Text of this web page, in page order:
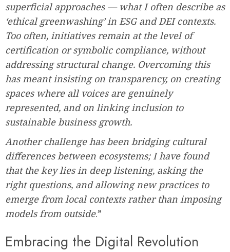
superficial approaches — what I often describe as
‘ethical greenwashing’ in ESG and DEI contexts.
Too often, initiatives remain at the level of
certification or symbolic compliance, without
addressing structural change. Overcoming this
has meant insisting on transparency, on creating
spaces where all voices are genuinely
represented, and on linking inclusion to
sustainable business growth.
Another challenge has been bridging cultural
differences between ecosystems; I have found
that the key lies in deep listening, asking the
right questions, and allowing new practices to
emerge from local contexts rather than imposing
models from outside.”
Embracing the Digital Revolution